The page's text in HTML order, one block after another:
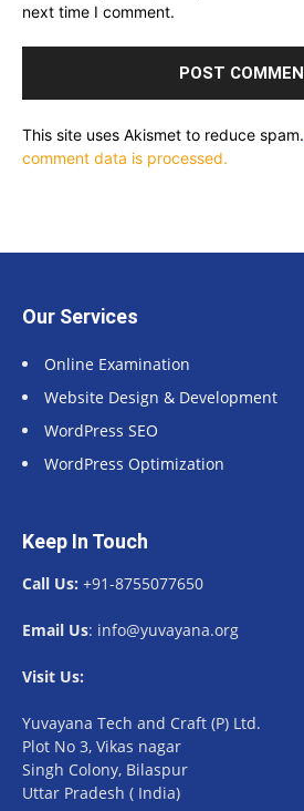
next time I comment.
This site uses Akismet to reduce spam.
comment data is processed.
Our Services
Online Examination
Website Design & Development
WordPress SEO
WordPress Optimization
Keep In Touch
Call Us: +91-8755077650
Email Us: info@yuvayana.org
Visit Us:
Yuvayana Tech and Craft (P) Ltd.
Plot No 3, Vikas nagar
Singh Colony, Bilaspur
Uttar Pradesh ( India)